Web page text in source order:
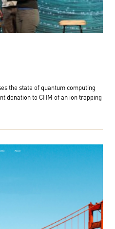
the state of quantum computing
donation to CHM of an ion trapping